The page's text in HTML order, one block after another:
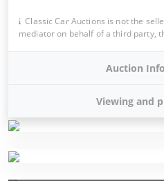
Classic Car Auctions is not the
mediator on behalf of a third party,
Auction
Viewing and